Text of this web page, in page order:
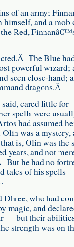
of an army;
himself, and a mob
Red,
The Blue
powerful wizard;
seen close-hand;
dragons.Â
cared little for
spells were
had assumed
was a mystery,
is, Olin was the
years, and not
But he had no
tales of his spells
Dhree, who had
magic, and
— but their
strength was on